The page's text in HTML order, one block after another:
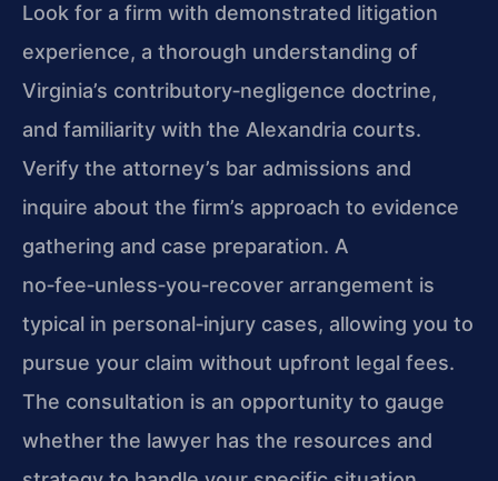
Look for a firm with demonstrated litigation
experience, a thorough understanding of
Virginia’s contributory‑negligence doctrine,
and familiarity with the Alexandria courts.
Verify the attorney’s bar admissions and
inquire about the firm’s approach to evidence
gathering and case preparation. A
no‑fee‑unless‑you‑recover arrangement is
typical in personal‑injury cases, allowing you to
pursue your claim without upfront legal fees.
The consultation is an opportunity to gauge
whether the lawyer has the resources and